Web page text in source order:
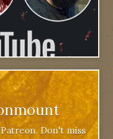
Don't miss